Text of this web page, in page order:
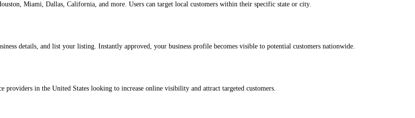
Miami, Dallas, California, and more. Users can target local customers within their specific state or city.
details, and list your listing. Instantly approved, your business profile becomes visible to potential customers nationwide.
providers in the United States looking to increase online visibility and attract targeted customers.